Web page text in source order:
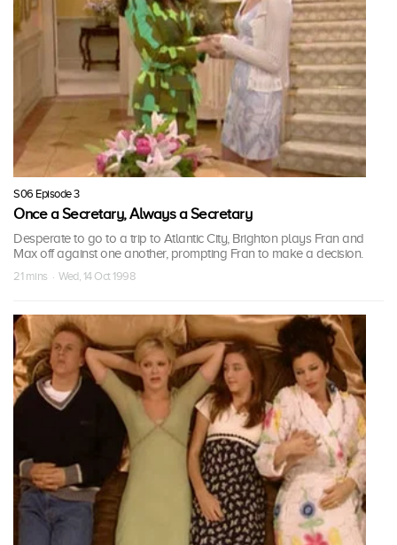
S06 Episode 3
Once a Secretary, Always a Secretary
Desperate to go to a trip to Atlantic City, Brighton plays Fran and
Max off against one another, prompting Fran to make a decision.
21 mins · Wed, 14 Oct 1998